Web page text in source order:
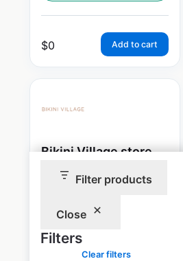
Filter products
Close
Filters
Clear filters
$0 Add to cart
Bikini Village store
locations in Canada
Updated: 1 month ago
Historical data
available from:
2023